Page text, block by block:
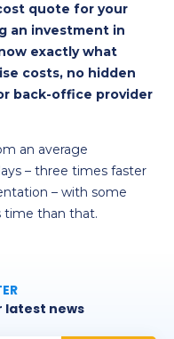
quote for your
an investment in
exactly what
costs, no hidden
back-office provider
an average
– three times faster
– with some
time than that.
latest news